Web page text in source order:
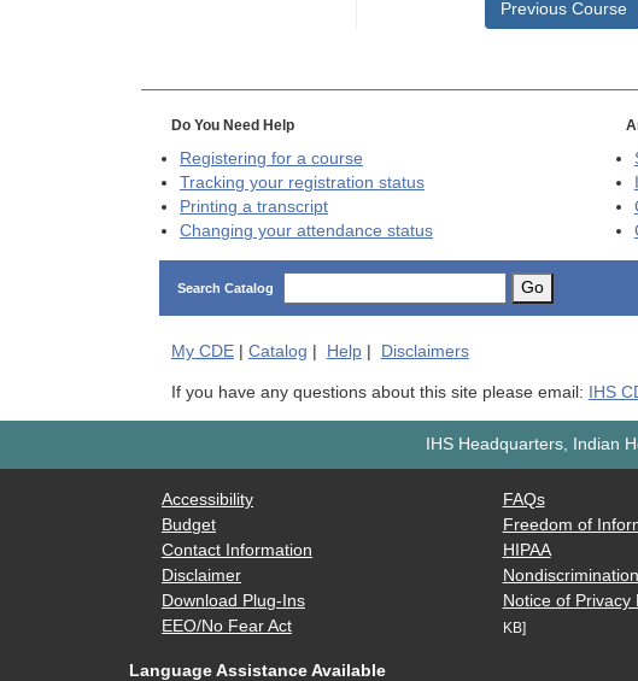
Previous Course
Do You Need Help
Registering for a course
Tracking your registration status
Printing a transcript
Changing your attendance status
Search Catalog Go
My CDE| Catalog Help| Disclaimers
If you have any questions about this site please email: IHS
IHS Headquarters, Indian
Accessibility
Budget
Contact Information
Disclaimer
Download Plug-Ins
EEO/No Fear Act
FAQs
Freedom of
HIPAA
Notice of Privacy
KB]
Language Assistance Available